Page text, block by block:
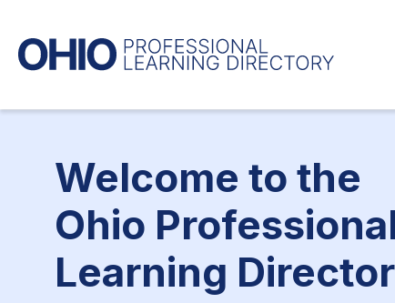
Welcome to the
Ohio
Learning